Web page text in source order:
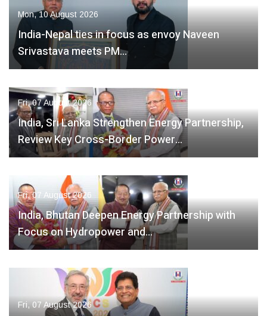
Mon, 10 August 2026
India-Nepal ties in focus as envoy Naveen
Srivastava meets PM…
Fri, 07 August 2026
India, Sri Lanka Strengthen Energy Partnership,
Review Key Cross-Border Power…
Fri, 07 August 2026
India, Bhutan Deepen Energy Partnership with
Focus on Hydropower and…
Fri, 07 August 2026